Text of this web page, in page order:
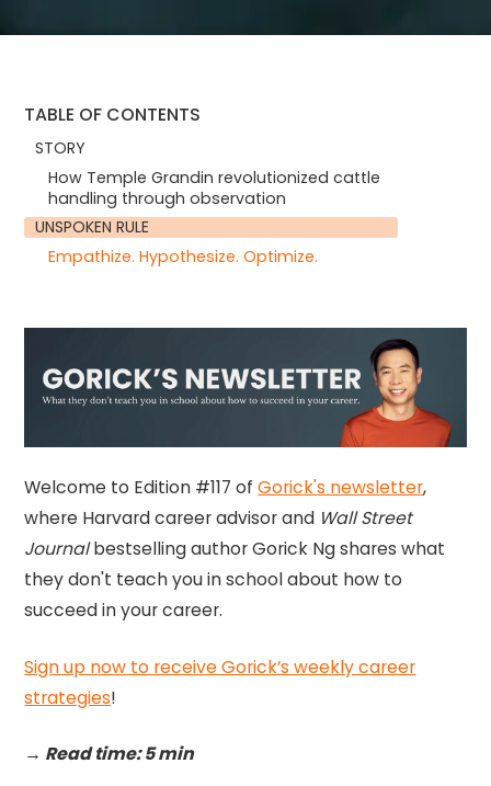
TABLE OF CONTENTS
STORY
How Temple Grandin revolutionized cattle
handling through observation
UNSPOKEN RULE
Empathize. Hypothesize. Optimize.
Welcome to Edition #117 ofGorick's newsletter,
where Harvard career advisor and Wall Street
Journalbestselling author Gorick Ng shares what
they don't teach you in school about how to
succeed in your career.
Sign up now to receive Gorick’s weekly career
strategies!‍
→ Read time: 5 min